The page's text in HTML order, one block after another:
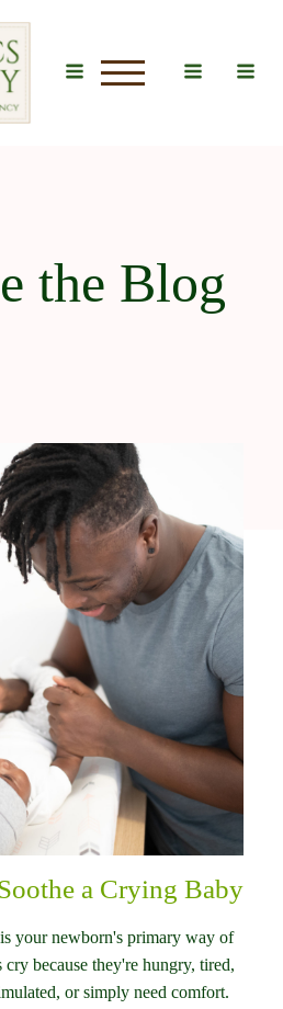
the Blog
a Crying Baby
your newborn's primary way of
because they're hungry, tired,
or simply need comfort.